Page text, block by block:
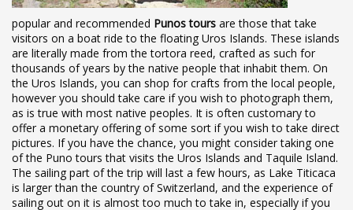
popular and recommended Punos tours are those that take
visitors on a boat ride to the floating Uros Islands. These islands
are literally made from the tortora reed, crafted as such for
thousands of years by the native people that inhabit them. On
the Uros Islands, you can shop for crafts from the local people,
however you should take care if you wish to photograph them,
as is true with most native peoples. It is often customary to
offer a monetary offering of some sort if you wish to take direct
pictures. If you have the chance, you might consider taking one
of the Puno tours that visits the Uros Islands and Taquile Island.
The sailing part of the trip will last a few hours, as Lake Titicaca
is larger than the country of Switzerland, and the experience of
sailing out on it is almost too much to take in, especially if you